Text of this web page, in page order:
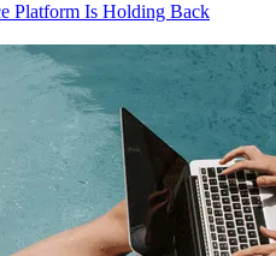
Platform Is Holding Back